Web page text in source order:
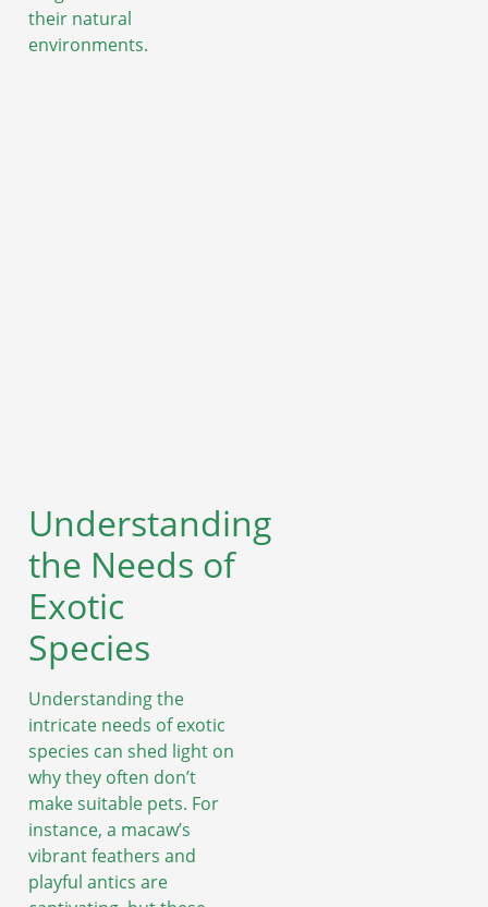
their natural
environments.
Understanding
the Needs of
Exotic
Species
Understanding the
intricate needs of exotic
species can shed light on
why they often don’t
make suitable pets. For
instance, a macaw’s
vibrant feathers and
playful antics are